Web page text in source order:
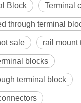
Block Terminal
through terminal
sale rail mount
blocks
terminal block